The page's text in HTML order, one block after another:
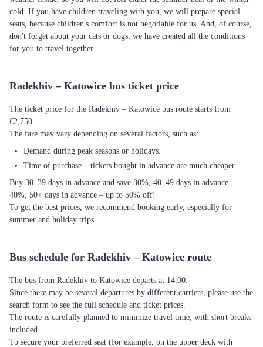
cold. If you have children traveling with you, we will prepare special
seats, because children's comfort is not negotiable for us. And, of course,
don't forget about your cats or dogs: we have created all the conditions
for you to travel together.
Radekhiv – Katowice bus ticket price
The ticket price for the Radekhiv – Katowice bus route starts from
€2,750.
The fare may vary depending on several factors, such as:
Demand during peak seasons or holidays.
Time of purchase – tickets bought in advance are much cheaper.
Buy 30–39 days in advance and save 30%, 40–49 days in advance –
40%, 50+ days in advance – up to 50% off!
To get the best prices, we recommend booking early, especially for
summer and holiday trips.
Bus schedule for Radekhiv – Katowice route
The bus from Radekhiv to Katowice departs at 14:00.
Since there may be several departures by different carriers, please use the
search form to see the full schedule and ticket prices.
The route is carefully planned to minimize travel time, with short breaks
included.
To secure your preferred seat (for example, on the upper deck with